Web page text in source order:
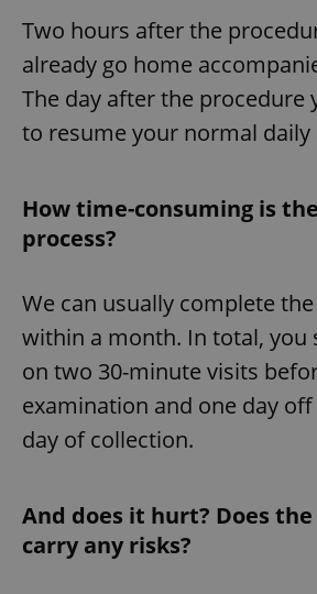
Two hours after the
already go home
The day after the procedure
to resume your normal daily
How time-consuming is
process?
We can usually complete
within a month. In total, you
on two 30-minute visits
examination and one day
day of collection.
And does it hurt? Does
carry any risks?